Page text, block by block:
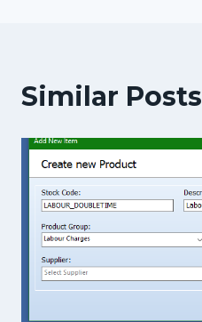
Similar Posts